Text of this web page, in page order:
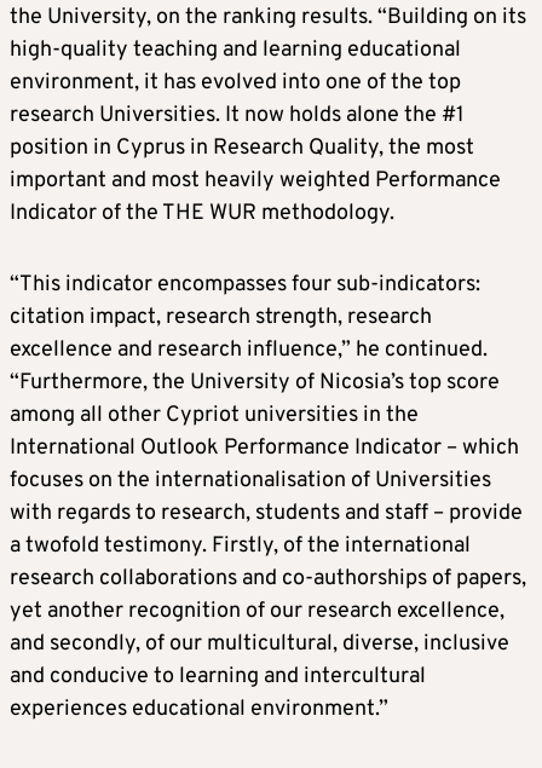
the University, on the ranking results. “Building on its
high-quality teaching and learning educational
environment, it has evolved into one of the top
research Universities. It now holds alone the #1
position in Cyprus in Research Quality, the most
important and most heavily weighted Performance
Indicator of the THE WUR methodology.
“This indicator encompasses four sub-indicators:
citation impact, research strength, research
excellence and research influence,” he continued.
“Furthermore, the University of Nicosia’s top score
among all other Cypriot universities in the
International Outlook Performance Indicator – which
focuses on the internationalisation of Universities
with regards to research, students and staff – provide
a twofold testimony. Firstly, of the international
research collaborations and co-authorships of papers,
yet another recognition of our research excellence,
and secondly, of our multicultural, diverse, inclusive
and conducive to learning and intercultural
experiences educational environment.”